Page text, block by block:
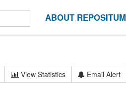
ABOUT REPOSITUM
View Statistics Email Alert